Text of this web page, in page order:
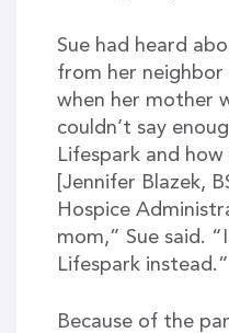
Sue had heard
from her neighbor
when her mother
couldn’t say
Lifespark and
[Jennifer Blazek,
Hospice
mom,” Sue said.
Lifespark instead.”
Because of the